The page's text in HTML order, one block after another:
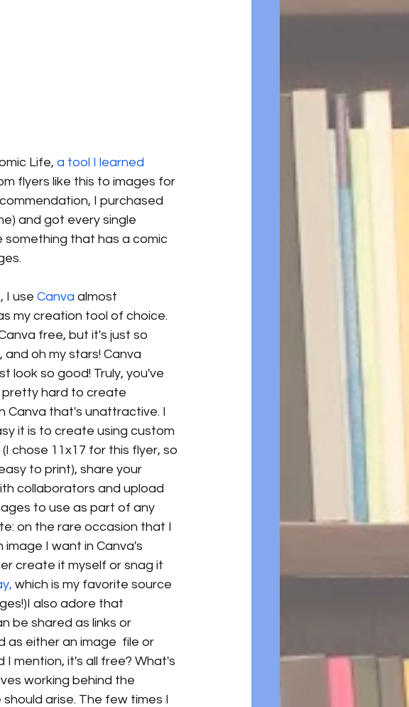
Life, a tool I learned
flyers like this to images for
I purchased
and got every single
something that has a comic
I use Canva almost
my creation tool of choice.
free, but it's just so
and oh my stars! Canva
look so good! Truly, you've
hard to create
Canva that's unattractive. I
it is to create using custom
chose 11x17 for this flyer, so
to print), share your
collaborators and upload
to use as part of any
on the rare occasion that I
image I want in Canva's
create it myself or snag it
which is my favorite source
also adore that
be shared as links or
as either an image  file or
I mention, it's all free? What's
working behind the
arise. The few times I